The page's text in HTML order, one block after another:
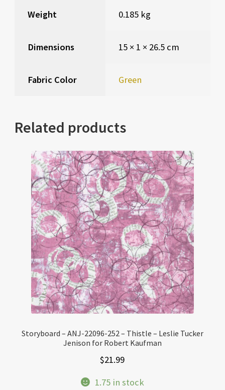
Weight 0.185 kg
Dimensions 15 × 1 × 26.5 cm
Fabric Color Green
Related products
Storyboard – ANJ-22096-252 – Thistle – Leslie Tucker
Jenison for Robert Kaufman
$21.99
1.75 in stock